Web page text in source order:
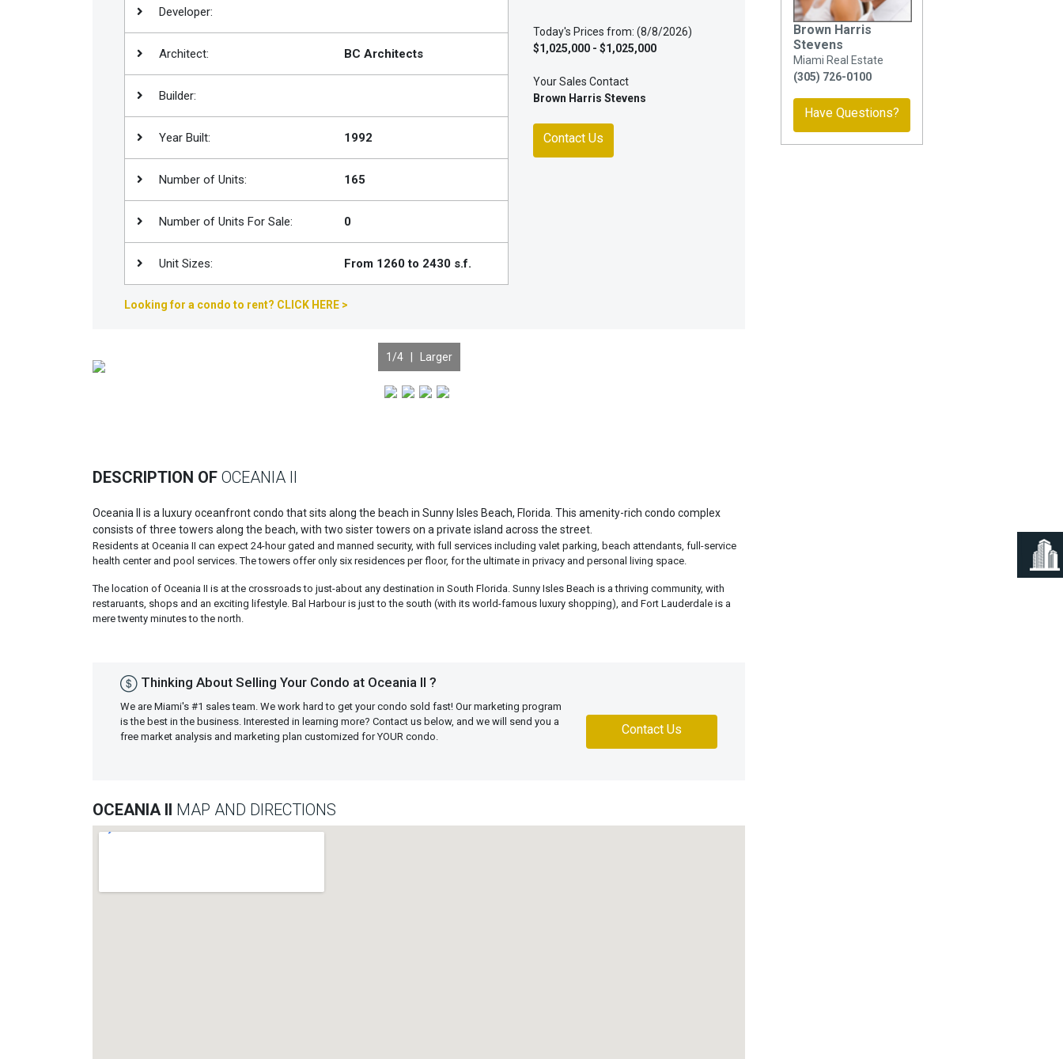
Developer:
Architect: BC Architects
Builder:
Year Built: 1992
Number of Units: 165
Number of Units For Sale: 0
Unit Sizes: From 1260 to 2430 s.f.
Looking for a condo to rent? CLICK HERE >
Today's Prices from: (8/8/2026)
$1,025,000 - $1,025,000
Your Sales Contact
Brown Harris Stevens
Contact Us
1 /4 | Larger
DESCRIPTION OF OCEANIA II
Oceania II is a luxury oceanfront condo that sits along the beach in Sunny Isles Beach, Florida. This amenity-rich condo complex
consists of three towers along the beach, with two sister towers on a private island across the street.
Residents at Oceania II can expect 24-hour gated and manned security, with full services including valet parking, beach attendants, full-service
health center and pool services. The towers offer only six residences per floor, for the ultimate in privacy and personal living space.
The location of Oceania II is at the crossroads to just-about any destination in South Florida. Sunny Isles Beach is a thriving community, with
restaruants, shops and an exciting lifestyle. Bal Harbour is just to the south (with its world-famous luxury shopping), and Fort Lauderdale is a
mere twenty minutes to the north.
Thinking About Selling Your Condo at Oceania II ?
We are Miami's #1 sales team. We work hard to get your condo sold fast! Our marketing program
is the best in the business. Interested in learning more? Contact us below, and we will send you a
free market analysis and marketing plan customized for YOUR condo.
Contact Us
OCEANIA II MAP AND DIRECTIONS
Brown Harris
Stevens
Miami Real Estate
(305) 726-0100
Have Questions?